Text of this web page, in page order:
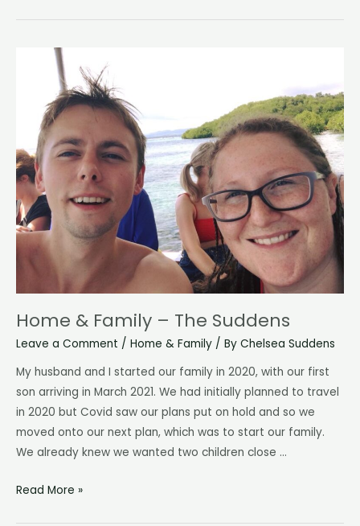
Nourishing
Breakfasts
Toddlers
Love!
Home & Family – The Suddens
Leave a Comment / Home & Family / By Chelsea Suddens
My husband and I started our family in 2020, with our first
son arriving in March 2021. We had initially planned to travel
in 2020 but Covid saw our plans put on hold and so we
moved onto our next plan, which was to start our family.
We already knew we wanted two children close …
Home
Read More »